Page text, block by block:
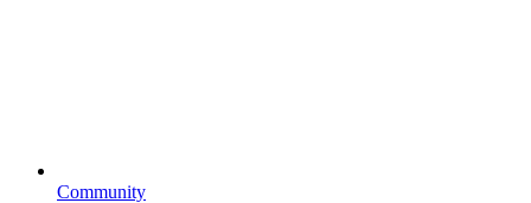
Community